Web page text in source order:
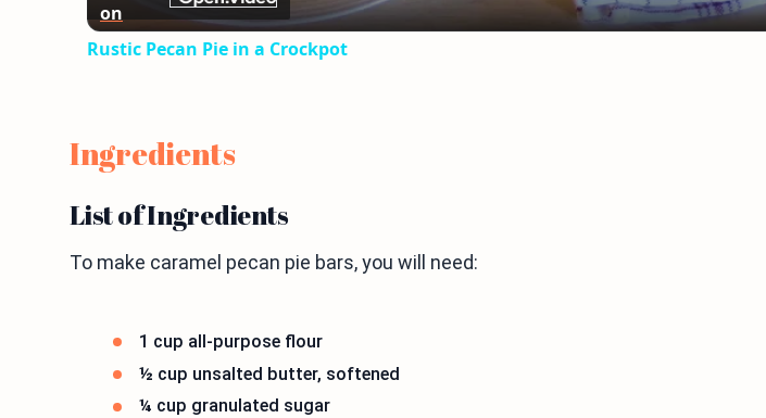
on
Rustic Pecan Pie in a Crockpot
Ingredients
List of Ingredients
To make caramel pecan pie bars, you will need:
1 cup all-purpose flour
½ cup unsalted butter, softened
¼ cup granulated sugar